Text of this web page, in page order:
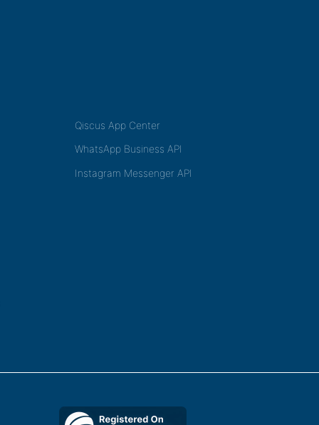
Qiscus App Center
WhatsApp Business API
Instagram Messenger API